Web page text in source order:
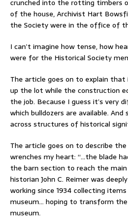
crunched into the rotting timbers
of the house, Archivist Hart
the Society were in the office of
I can’t imagine how tense, how
were for the Historical Society
The article goes on to explain
up the lot while the construction
the job. Because I guess it’s
which bulldozers are available.
across structures of historical
The article goes on to describe
wrenches my heart: “…the blade
the barn section to reach the
historian John C. Reimer was
working since 1934 collecting
museum… hoping to transform
museum.